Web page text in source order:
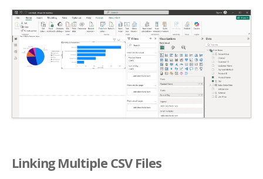
Linking Multiple CSV Files